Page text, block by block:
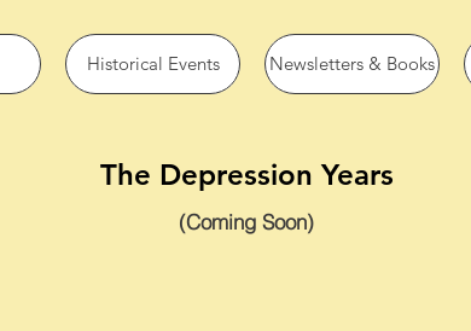
Historical Events Newsletters & Books
The Depression Years
(Coming Soon)